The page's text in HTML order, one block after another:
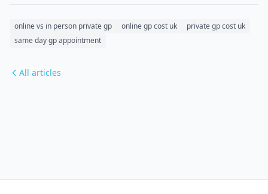
online vs in person private gp online gp cost uk
private gp cost uk
same day gp appointment
All articles